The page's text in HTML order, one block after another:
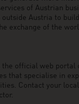
of Austrian
outside Austria to
exchange of the
official web portal
that specialise in
Contact your local